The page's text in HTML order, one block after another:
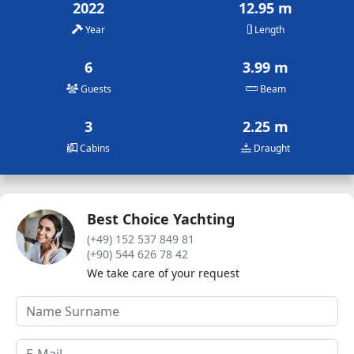
2022
Year
12.95 m
Length
6
Guests
3.99 m
Beam
3
Cabins
2.25 m
Draught
Best Choice Yachting
(+49) 152 537 849 81
(+90) 544 626 78 42
We take care of your request